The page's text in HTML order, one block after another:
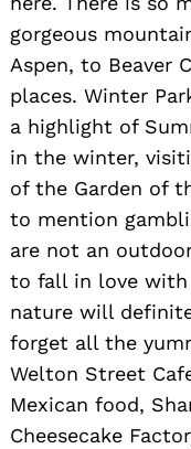
gorgeous
Aspen, to Beaver
places. Winter
a highlight of
in the winter,
of the Garden of
to mention
are not an
to fall in love with
nature will
forget all the
Welton Street
Mexican food,
Cheesecake